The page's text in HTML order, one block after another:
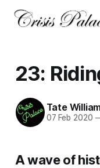
23:
Tate
07 Feb 2020
A wave of